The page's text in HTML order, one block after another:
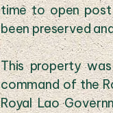
time to open
been preserved
This property
command of the
Royal Lao